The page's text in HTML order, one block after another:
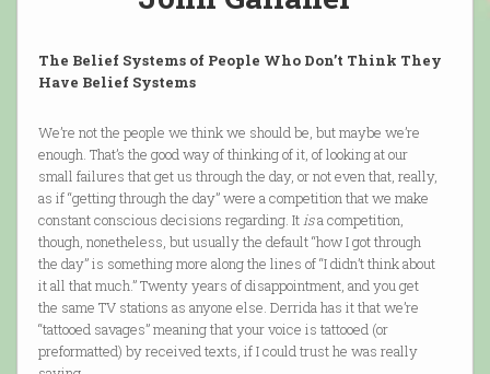
The Belief Systems of People Who Don’t Think They
Have Belief Systems
We’re not the people we think we should be, but maybe we’re
enough. That’s the good way of thinking of it, of looking at our
small failures that get us through the day, or not even that, really,
as if “getting through the day” were a competition that we make
constant conscious decisions regarding. Itisa competition,
though, nonetheless, but usually the default “how I got through
the day” is something more along the lines of “I didn’t think about
it all that much.” Twenty years of disappointment, and you get
the same TV stations as anyone else. Derrida has it that we’re
“tattooed savages” meaning that your voice is tattooed (or
preformatted) by received texts, if I could trust he was really